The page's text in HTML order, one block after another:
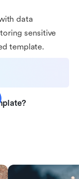
data
sensitive
template.